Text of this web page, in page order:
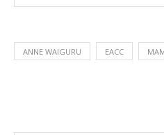
ANNE WAIGURU EACC